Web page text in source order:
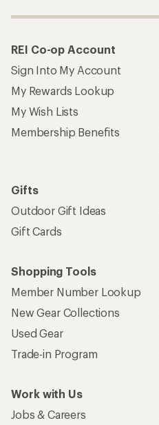
REI Co-op Account
Sign Into My Account
My Rewards Lookup
My Wish Lists
Membership Benefits
Gifts
Outdoor Gift Ideas
Gift Cards
Shopping Tools
Member Number Lookup
New Gear Collections
Used Gear
Trade-in Program
Work with Us
Jobs & Careers